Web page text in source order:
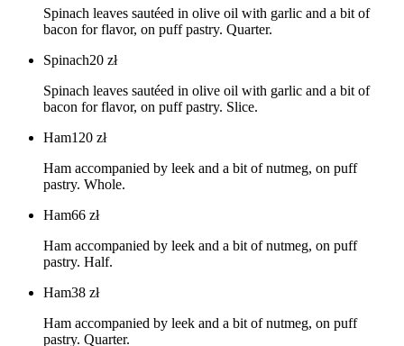
Spinach leaves sautéed in olive oil with garlic and a bit of
bacon for flavor, on puff pastry. Quarter.
Spinach20 zł
Spinach leaves sautéed in olive oil with garlic and a bit of
bacon for flavor, on puff pastry. Slice.
Ham120 zł
Ham accompanied by leek and a bit of nutmeg, on puff
pastry. Whole.
Ham66 zł
Ham accompanied by leek and a bit of nutmeg, on puff
pastry. Half.
Ham38 zł
Ham accompanied by leek and a bit of nutmeg, on puff
pastry. Quarter.